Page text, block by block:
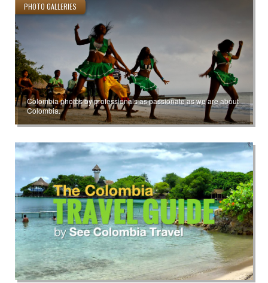
PHOTO GALLERIES
Colombia photos by professionals as passionate as we are about
Colombia.